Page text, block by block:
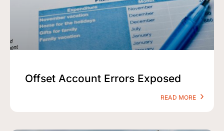
Offset Account Errors Exposed
READ MORE